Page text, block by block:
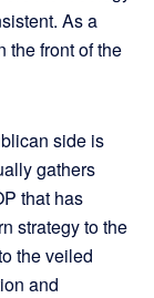
As a
the front of the
side is
gathers
that has
strategy to the
the veiled
and